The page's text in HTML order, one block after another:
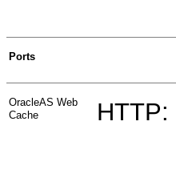
Ports
OracleAS Web
Cache
HTTP: